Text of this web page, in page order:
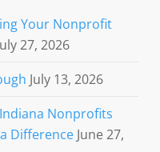
Your Nonprofit
27, 2026
July 13, 2026
Nonprofits
Difference June 27,